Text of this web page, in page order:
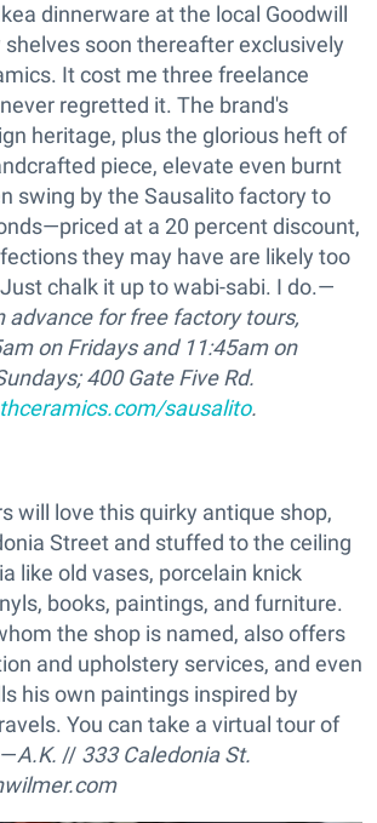
dinnerware at the local Goodwill
soon thereafter exclusively
It cost me three freelance
regretted it. The brand's
heritage, plus the glorious heft of
piece, elevate even burnt
swing by the Sausalito factory to
at a 20 percent discount,
they may have are likely too
chalk it up to wabi-sabi. I do.—
advance for free factory tours,
on Fridays and 11:45am on
400 Gate Five Rd.
sausalito.
will love this quirky antique shop,
Street and stuffed to the ceiling
like old vases, porcelain knick
books, paintings, and furniture.
the shop is named, also offers
and upholstery services, and even
his own paintings inspired by
You can take a virtual tour of
A.K. // 333 Caledonia St.